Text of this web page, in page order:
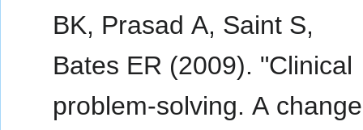
BK, Prasad A, Saint S,
Bates ER (2009). "Clinical
problem-solving. A change